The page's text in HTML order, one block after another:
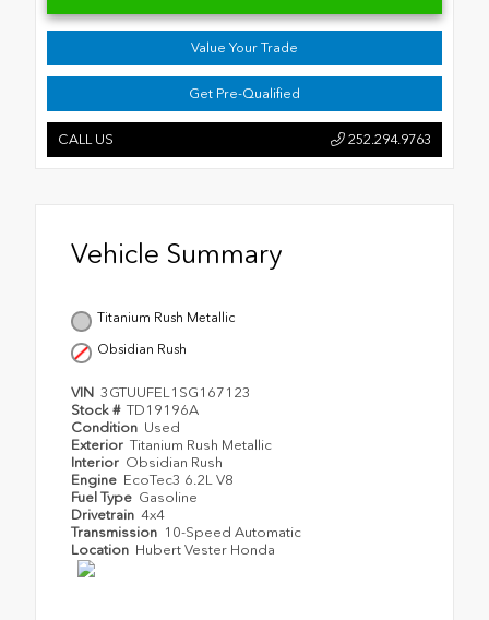
Value Your Trade
Get Pre-Qualified
CALL US 252.294.9763
Vehicle Summary
Titanium Rush Metallic
Obsidian Rush
VIN 3GTUUFEL1SG167123
Stock # TD19196A
Condition Used
Exterior Titanium Rush Metallic
Interior Obsidian Rush
Engine EcoTec3 6.2L V8
Fuel Type Gasoline
Drivetrain 4x4
Transmission 10-Speed Automatic
Location Hubert Vester Honda